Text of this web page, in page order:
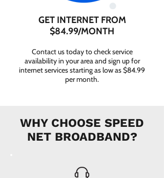
GET INTERNET FROM
$84.99/MONTH
Contact us today to check service
availability in your area and sign up for
internet services starting as low as $84.99
per month.
WHY CHOOSE SPEED
NET BROADBAND?